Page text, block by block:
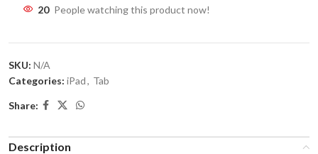
20 People watching this product now!
SKU: N/A
Categories: iPad, Tab
Share:
Description